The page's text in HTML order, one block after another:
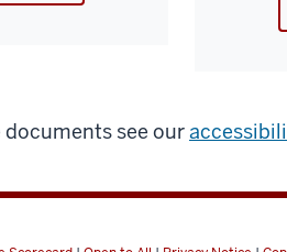
documents see our